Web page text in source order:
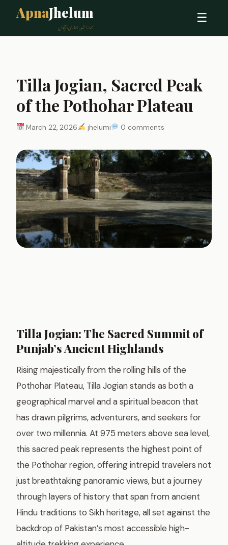
ApnaJhelum
ہمارا شہر، ہماری پہچان
☰
Tilla Jogian, Sacred Peak
of the Pothohar Plateau
March 22, 2026 jhelumi 0 comments
Tilla Jogian: The Sacred Summit of
Punjab’s Ancient Highlands
Rising majestically from the rolling hills of the
Pothohar Plateau, Tilla Jogian stands as both a
geographical marvel and a spiritual beacon that
has drawn pilgrims, adventurers, and seekers for
over two millennia. At 975 meters above sea level,
this sacred peak represents the highest point of
the Pothohar region, offering intrepid travelers not
just breathtaking panoramic views, but a journey
through layers of history that span from ancient
Hindu traditions to Sikh heritage, all set against the
backdrop of Pakistan’s most accessible high-